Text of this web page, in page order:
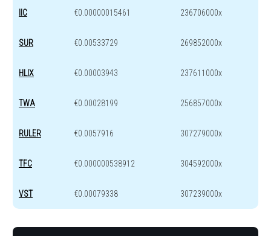
IIC €0.00000015461 236706000x
SUR €0.00533729 269852000x
HLIX €0.00003943 237611000x
TWA €0.00028199 256857000x
RULER €0.0057916 307279000x
TFC €0.000000538912 304592000x
VST €0.00079338 307239000x